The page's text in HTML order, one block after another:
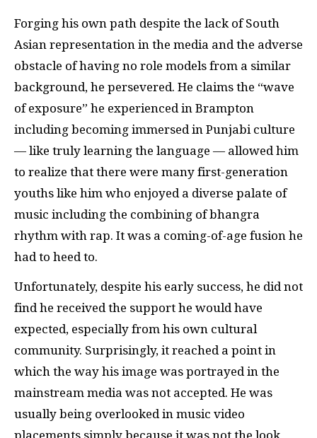
Forging his own path despite the lack of South
Asian representation in the media and the adverse
obstacle of having no role models from a similar
background, he persevered. He claims the “wave
of exposure” he experienced in Brampton
including becoming immersed in Punjabi culture
— like truly learning the language — allowed him
to realize that there were many first-generation
youths like him who enjoyed a diverse palate of
music including the combining of bhangra
rhythm with rap. It was a coming-of-age fusion he
had to heed to.
Unfortunately, despite his early success, he did not
find he received the support he would have
expected, especially from his own cultural
community. Surprisingly, it reached a point in
which the way his image was portrayed in the
mainstream media was not accepted. He was
usually being overlooked in music video